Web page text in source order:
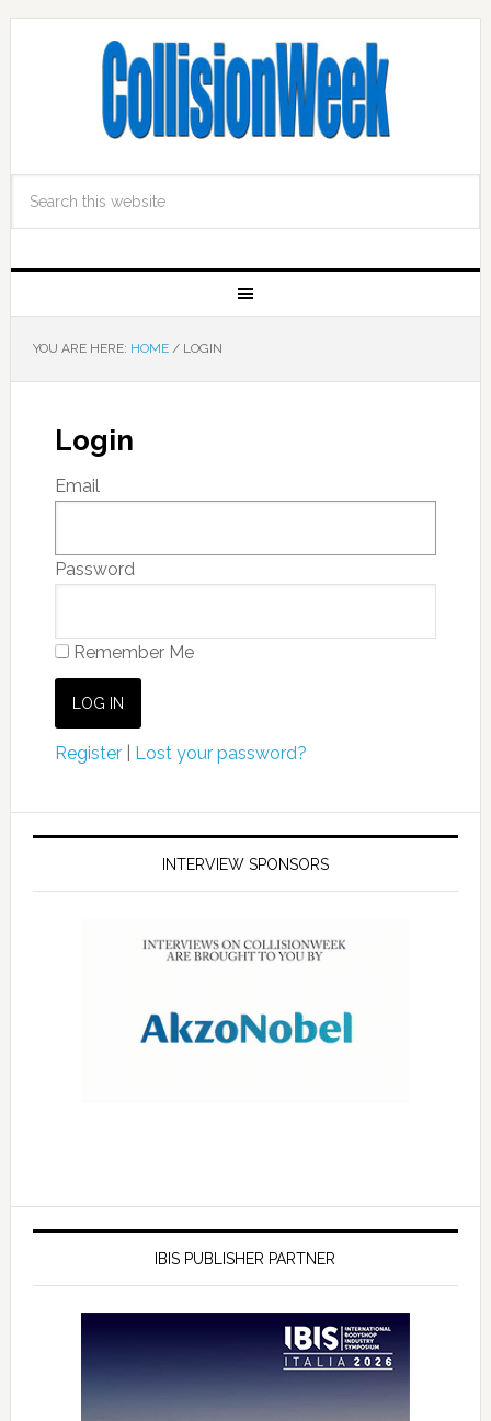
YOU ARE HERE: HOME /LOGIN
Login
Email
Password
Remember Me
Register| Lost your password?
INTERVIEW SPONSORS
IBIS PUBLISHER PARTNER